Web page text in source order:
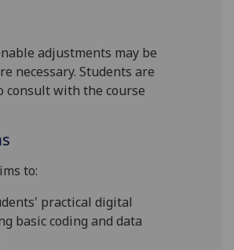
adjustments may be
necessary. Students are
consult with the course
to:
practical digital
basic coding and data